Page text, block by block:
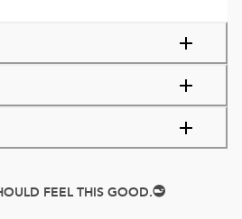
FEEL THIS GOOD.